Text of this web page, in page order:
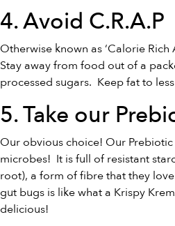
4. Avoid C.R.A.P
Otherwise known as ‘Calorie Rich
Stay away from food out of a
processed sugars. Keep fat to
5. Take our
Our obvious choice! Our
microbes! It is full of resistant
root), a form of fibre that they
gut bugs is like what a Krispy
delicious!